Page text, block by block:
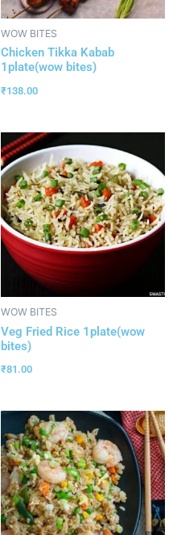
WOW BITES
Chicken Tikka Kabab
1plate(wow bites)
₹138.00
WOW BITES
Veg Fried Rice 1plate(wow
bites)
₹81.00